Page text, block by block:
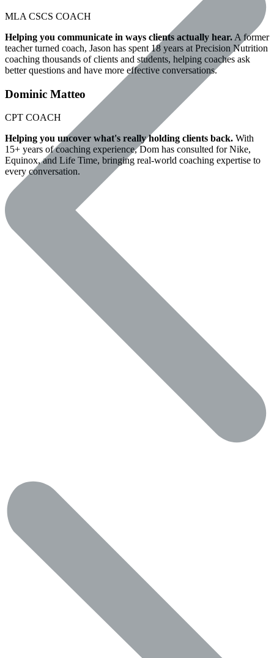
MLA CSCS COACH
Helping you communicate in ways clients actually hear. A former
teacher turned coach, Jason has spent 18 years at Precision Nutrition
coaching thousands of clients and students, helping coaches ask
better questions and have more effective conversations.
Dominic Matteo
CPT COACH
Helping you uncover what's really holding clients back. With
15+ years of coaching experience, Dom has consulted for Nike,
Equinox, and Life Time, bringing real-world coaching expertise to
every conversation.